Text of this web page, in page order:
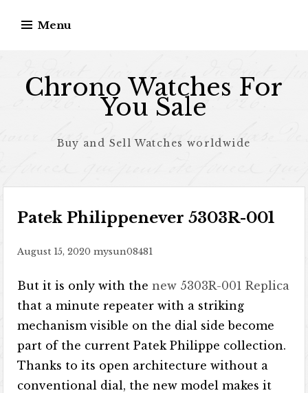
Menu
Chrono Watches For
You Sale
Buy and Sell Watches worldwide
Patek Philippenever 5303R-001
August 15, 2020 mysun08481
But it is only with thenew 5303R-001 Replica
that a minute repeater with a striking
mechanism visible on the dial side become
part of the current Patek Philippe collection.
Thanks to its open architecture without a
conventional dial, the new model makes it